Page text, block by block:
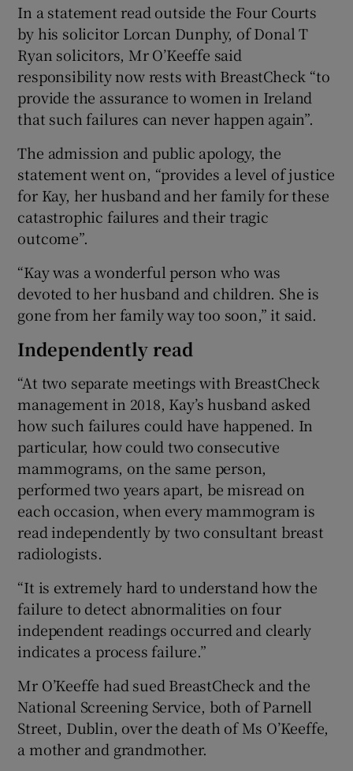
In a statement read outside the Four Courts
by his solicitor Lorcan Dunphy, of Donal T
Ryan solicitors, Mr O’Keeffe said
responsibility now rests with BreastCheck “to
provide the assurance to women in Ireland
that such failures can never happen again”.
The admission and public apology, the
statement went on, “provides a level of justice
for Kay, her husband and her family for these
catastrophic failures and their tragic
outcome”.
“Kay was a wonderful person who was
devoted to her husband and children. She is
gone from her family way too soon,” it said.
Independently read
“At two separate meetings with BreastCheck
management in 2018, Kay’s husband asked
how such failures could have happened. In
particular, how could two consecutive
mammograms, on the same person,
performed two years apart, be misread on
each occasion, when every mammogram is
read independently by two consultant breast
radiologists.
“It is extremely hard to understand how the
failure to detect abnormalities on four
independent readings occurred and clearly
indicates a process failure.”
Mr O’Keeffe had sued BreastCheck and the
National Screening Service, both of Parnell
Street, Dublin, over the death of Ms O’Keeffe,
a mother and grandmother.